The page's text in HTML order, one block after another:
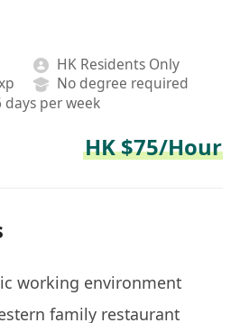
HK Residents Only
No degree required
per week
HK $75/Hour
working environment
family restaurant